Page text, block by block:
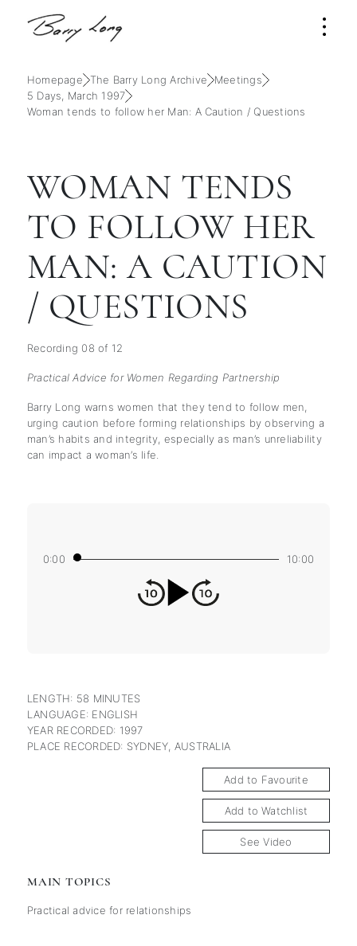
Homepage The Barry Long Archive
Meetings
5 Days, March 1997
Woman tends to follow her Man: A Caution / Questions
WOMAN TENDS
TO FOLLOW HER
MAN: A CAUTION
/ QUESTIONS
Recording 08 of 12
Practical Advice for Women Regarding Partnership
Barry Long warns women that they tend to follow men,
urging caution before forming relationships by observing a
man’s habits and integrity, especially as man’s unreliability
can impact a woman’s life.
0:00 10:00
LENGTH: 58 MINUTES
LANGUAGE: ENGLISH
YEAR RECORDED: 1997
PLACE RECORDED: SYDNEY, AUSTRALIA
Add to Favourite
Add to Watchlist
See Video
MAIN TOPICS
Practical advice for relationships